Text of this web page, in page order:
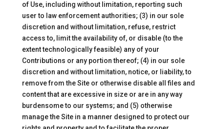
of Use, including without limitation, reporting such
user to law enforcement authorities; (3) in our sole
discretion and without limitation, refuse, restrict
access to, limit the availability of, or disable (to the
extent technologically feasible) any of your
Contributions or any portion thereof; (4) in our sole
discretion and without limitation, notice, or liability, to
remove from the Site or otherwise disable all files and
content that are excessive in size or are in any way
burdensome to our systems; and (5) otherwise
manage the Site in a manner designed to protect our